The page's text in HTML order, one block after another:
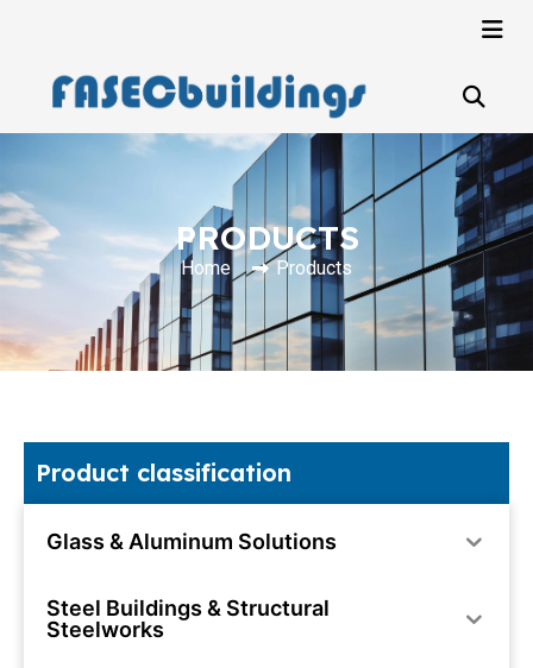
PRODUCTS
Home Products
Product classification
Glass & Aluminum Solutions
Steel Buildings & Structural
Steelworks